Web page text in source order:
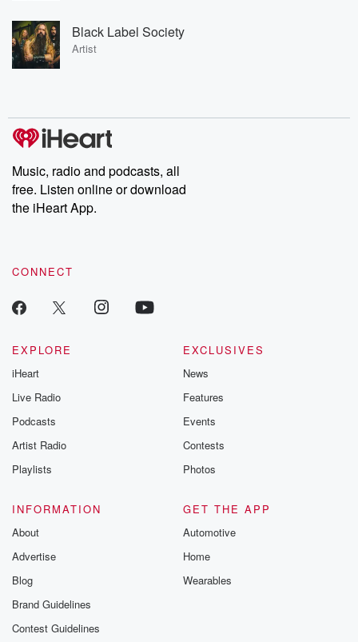
Black Label Society
Artist
Music, radio and podcasts, all
free. Listen online or download
the iHeart App.
CONNECT
EXPLORE
iHeart
Live Radio
Podcasts
Artist Radio
Playlists
EXCLUSIVES
News
Features
Events
Contests
Photos
INFORMATION
About
Advertise
Blog
Brand Guidelines
Contest Guidelines
GET THE APP
Automotive
Home
Wearables